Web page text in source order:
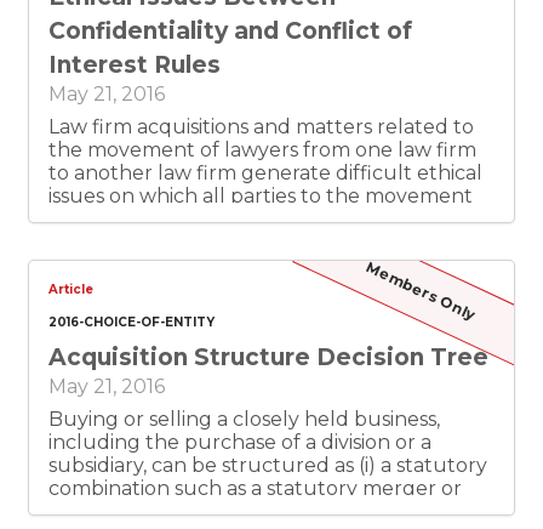
Confidentiality and Conflict of
Interest Rules
May 21, 2016
Law firm acquisitions and matters related to
the movement of lawyers from one law firm
to another law firm generate difficult ethical
issues on which all parties to the movement
of lawyers between firms must pay attention.
lawyers in the identification and resolution of
the potential dilemma between the ethical
rules related to confidential information and
the ethical rules related to the avoidance of
conflicts of interest.
Members Only
Article
2016-CHOICE-OF-ENTITY
Acquisition Structure Decision Tree
May 21, 2016
Buying or selling a closely held business,
including the purchase of a division or a
subsidiary, can be structured as (i) a statutory
combination such as a statutory merger or
share exchange, (ii) a negotiated purchase of